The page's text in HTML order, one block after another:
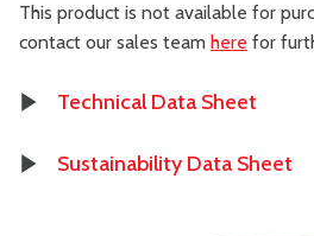
This product is not available for
contact our sales team here for
Technical Data Sheet
Sustainability Data Sheet